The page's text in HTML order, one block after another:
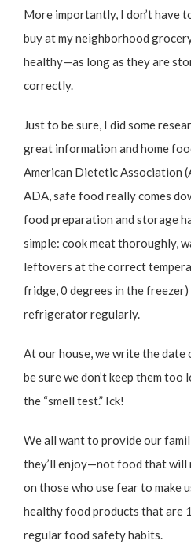
More importantly, I don’t have
buy at my neighborhood
healthy—as long as they are
correctly.
Just to be sure, I did some
great information and home
American Dietetic Association
ADA, safe food really comes
food preparation and storage
simple: cook meat thoroughly,
leftovers at the correct
fridge, 0 degrees in the
refrigerator regularly.
At our house, we write the
be sure we don’t keep them too
the “smell test.” Ick!
We all want to provide our
they’ll enjoy—not food that will
on those who use fear to make
healthy food products that are
regular food safety habits.